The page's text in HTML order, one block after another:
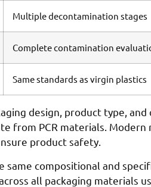
Multiple decontamination stages
Complete contamination
Same standards as virgin plastics
design, product type,
from PCR materials.
product safety.
same compositional and
all packaging materials